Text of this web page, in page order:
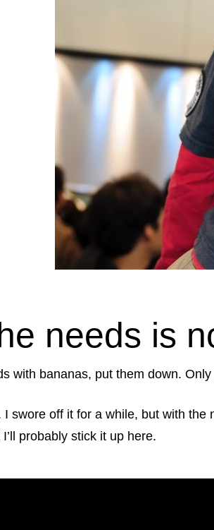
needs is
with bananas, put them down.
swore off it for a while, but with
probably stick it up here.